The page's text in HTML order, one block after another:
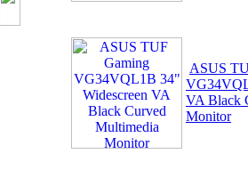
ASUS
VA Black
Monitor